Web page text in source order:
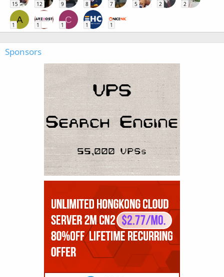
15 12 9 8 7 5 2 2
A
1 1
C
1 1 1
Sponsors